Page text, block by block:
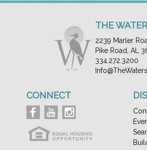
THE
2239 Marler
Pike Road, AL
334.272.3200
CONNECT